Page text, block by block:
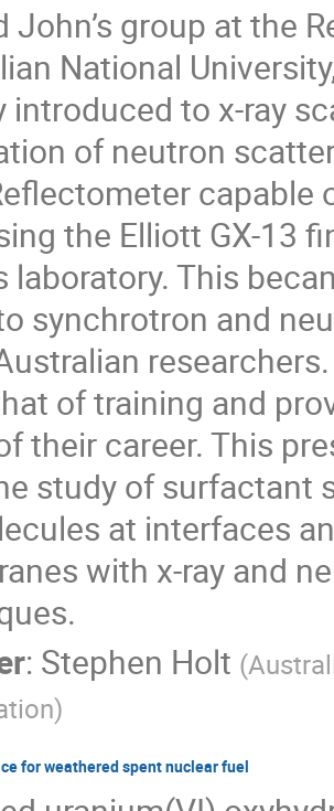
John’s group at the
National
introduced to x-ray
of neutron
the Elliott GX-13
laboratory. This
synchrotron and
of training and
their career. This
study of surfactant
at interfaces
with x-ray and
: Stephen Holt (
)
for weathered spent nuclear fuel